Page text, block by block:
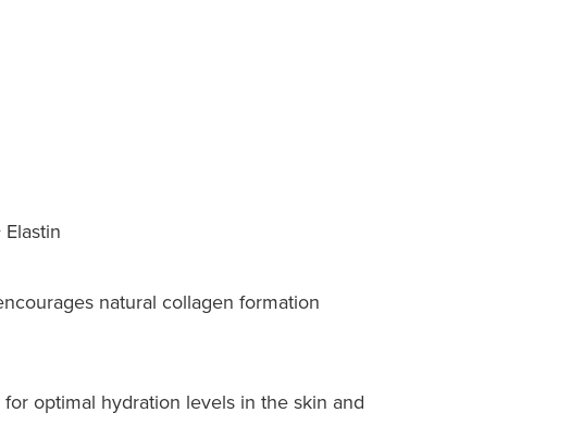
natural collagen formation
optimal hydration levels in the skin and